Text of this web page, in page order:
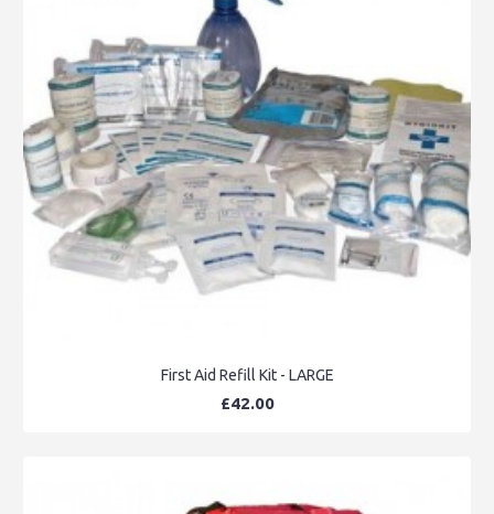
First Aid Refill Kit - LARGE
£42.00